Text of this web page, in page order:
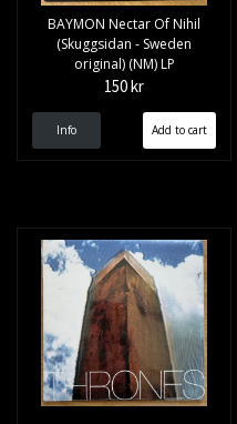
BAYMON Nectar Of Nihil
(Skuggsidan - Sweden
original) (NM) LP
150 kr
Info